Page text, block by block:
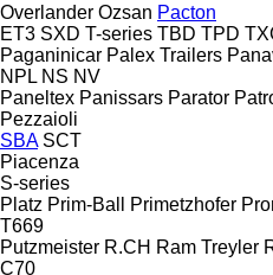
Overlander Ozsan Pacton
ET3 SXD T-series TBD TPD
Paganinicar Palex Trailers
NPL NS NV
Paneltex Panissars Parator
Pezzaioli
SBA SCT
Piacenza
S-series
Platz Prim-Ball Primetzhofer
T669
Putzmeister R.CH Ram Treyler
C70